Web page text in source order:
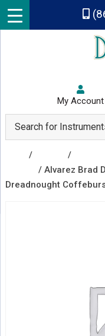
Skip to main content
My Account
/ /
/ Alvarez Brad
Dreadnought